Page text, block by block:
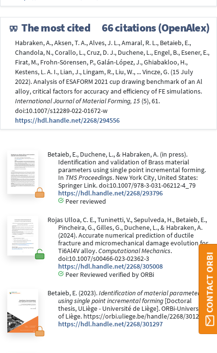
The most cited 66 citations (OpenAlex)
Habraken, A., Aksen, T. A., Alves, J. L., Amaral, R. L., Betaieb, E.,
Chandola, N., Corallo, L., Cruz, D. J., Duchene, L., Engel, B., Esener, E.,
Firat, M., Frohn-Sörensen, P., Galán-López, J., Ghiabakloo, H.,
Kestens, L. A. I., Lian, J., Lingam, R., Liu, W., ... Vincze, G. (15 July
2022). Analysis of ESAFORM 2021 cup drawing benchmark of an Al
alloy, critical factors for accuracy and efficiency of FE simulations.
International Journal of Material Forming, 15 (5), 61.
doi:10.1007/s12289-022-01672-w
https://hdl.handle.net/2268/294556
Betaieb, E., Duchene, L., & Habraken, A. (in press).
Identification and validation of Brass material
parameters using single point incremental forming.
In TMS Proceedings. New York City, United States:
Springer Link. doi:10.1007/978-3-031-06212-4_79
https://hdl.handle.net/2268/293796
Peer reviewed
Rojas Ulloa, C. E., Tuninetti, V., Sepulveda, H., Betaieb, E.,
Pincheira, G., Gilles, G., Duchene, L., & Habraken, A.
(2024). Accurate numerical prediction of ductile
fracture and micromechanical damage evolution for
Ti6Al4V alloy.Computational Mechanics.
doi:10.1007/s00466-023-02362-3
https://hdl.handle.net/2268/305008
Peer Reviewed verified by ORBi
Betaieb, E. (2023).Identification of material parameters
using single point incremental forming [Doctoral
thesis, ULiège - Université de Liège]. ORBi-University
of Liège. https://orbi.uliege.be/handle/2268/301297
https://hdl.handle.net/2268/301297
CONTACT ORBI